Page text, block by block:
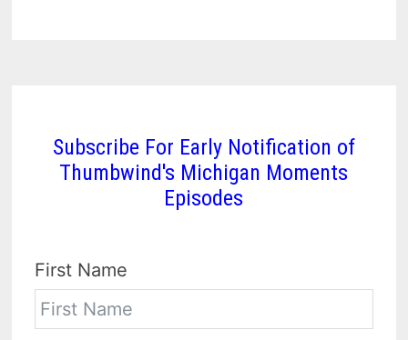
Subscribe For Early Notification of
Thumbwind's Michigan Moments
Episodes
First Name